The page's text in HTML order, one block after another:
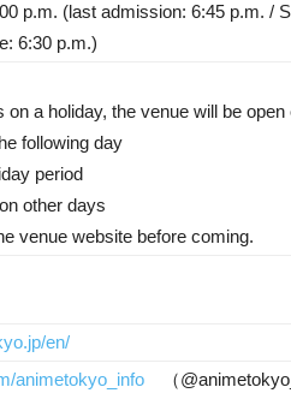
p.m. (last admission: 6:45 p.m. /
6:30 p.m.)
on a holiday, the venue will be
following day
period
other days
venue website before coming.
en/
animetokyo_info （